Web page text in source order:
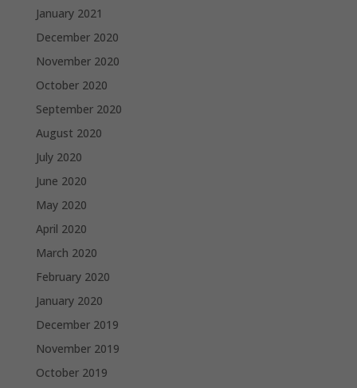
January 2021
December 2020
November 2020
October 2020
September 2020
August 2020
July 2020
June 2020
May 2020
April 2020
March 2020
February 2020
January 2020
December 2019
November 2019
October 2019